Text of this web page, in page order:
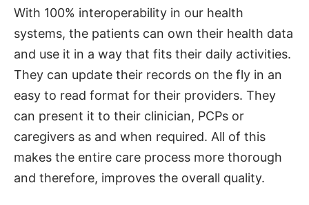
With 100% interoperability in our health
systems, the patients can own their health data
and use it in a way that fits their daily activities.
They can update their records on the fly in an
easy to read format for their providers. They
can present it to their clinician, PCPs or
caregivers as and when required. All of this
makes the entire care process more thorough
and therefore, improves the overall quality.